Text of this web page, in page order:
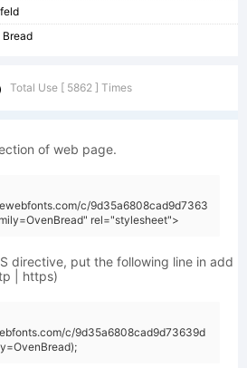
Bread
Total Use [ 5862 ] Times
of web page.
c/9d35a6808cad9d7363
rel="stylesheet">
directive, put the following line in add
| https)
c/9d35a6808cad9d73639d